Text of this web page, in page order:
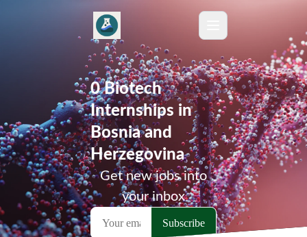
0 Biotech
Internships in
Bosnia and
Herzegovina
Get new jobs into
your inbox